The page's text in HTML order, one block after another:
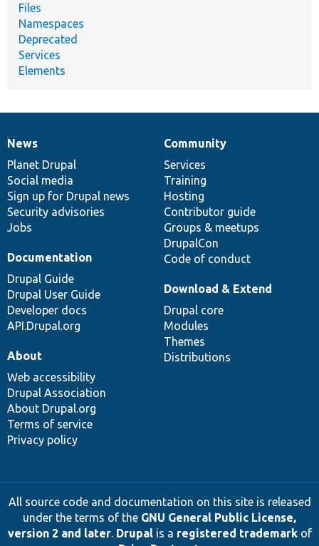
Files
Namespaces
Deprecated
Services
Elements
News
items
News
Planet Drupal
Social media
Sign up for Drupal news
Security advisories
Jobs
Our
community
Community
Services
Training
Hosting
Contributor guide
Groups & meetups
DrupalCon
Code of conduct
Documentation
Documentation
Drupal Guide
Drupal User Guide
Developer docs
API.Drupal.org
Drupal
code
base
Download & Extend
Drupal core
Modules
Themes
Distributions
Governance
of
community
About
Web accessibility
Drupal Association
About Drupal.org
Terms of service
Privacy policy
All source code and documentation on this site is released
under the terms of the GNU General Public License,
version 2 and later. Drupalis a registered trademarkof